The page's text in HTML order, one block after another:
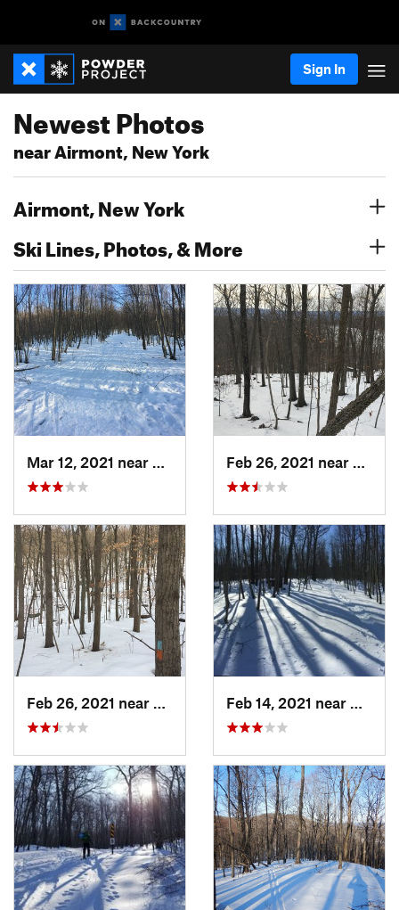
Sign In
Newest Photos
near Airmont, New York
Airmont, New York
Ski Lines, Photos, & More
Plainville, CT